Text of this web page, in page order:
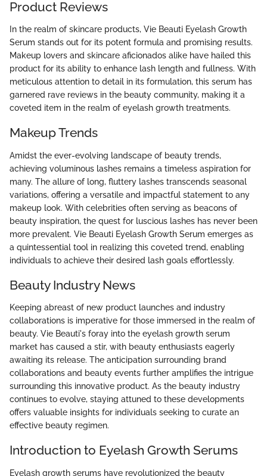
Product Reviews
In the realm of skincare products, Vie Beauti Eyelash Growth
Serum stands out for its potent formula and promising results.
Makeup lovers and skincare aficionados alike have hailed this
product for its ability to enhance lash length and fullness. With
meticulous attention to detail in its formulation, this serum has
garnered rave reviews in the beauty community, making it a
coveted item in the realm of eyelash growth treatments.
Makeup Trends
Amidst the ever-evolving landscape of beauty trends,
achieving voluminous lashes remains a timeless aspiration for
many. The allure of long, fluttery lashes transcends seasonal
variations, offering a versatile and impactful statement to any
makeup look. With celebrities often serving as beacons of
beauty inspiration, the quest for luscious lashes has never been
more prevalent. Vie Beauti Eyelash Growth Serum emerges as
a quintessential tool in realizing this coveted trend, enabling
individuals to achieve their desired lash goals effortlessly.
Beauty Industry News
Keeping abreast of new product launches and industry
collaborations is imperative for those immersed in the realm of
beauty. Vie Beauti's foray into the eyelash growth serum
market has caused a stir, with beauty enthusiasts eagerly
awaiting its release. The anticipation surrounding brand
collaborations and beauty events further amplifies the intrigue
surrounding this innovative product. As the beauty industry
continues to evolve, staying attuned to these developments
offers valuable insights for individuals seeking to curate an
effective beauty regimen.
Introduction to Eyelash Growth Serums
Eyelash growth serums have revolutionized the beauty